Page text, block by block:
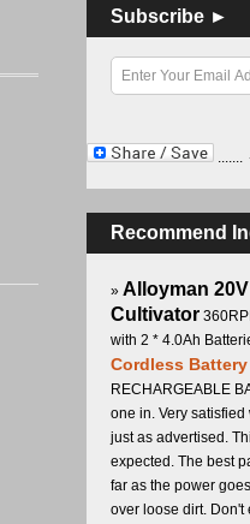
Subscribe ►
Recommend
» Alloyman
Cultivator
with 2 * 4.0Ah
Cordless
RECHARGEABLE
one in. Very
just as advertised.
expected. The best
far as the power
over loose dirt. Don't